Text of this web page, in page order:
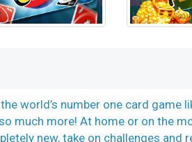
world’s number one card game
much more! At home or on the
new, take on challenges